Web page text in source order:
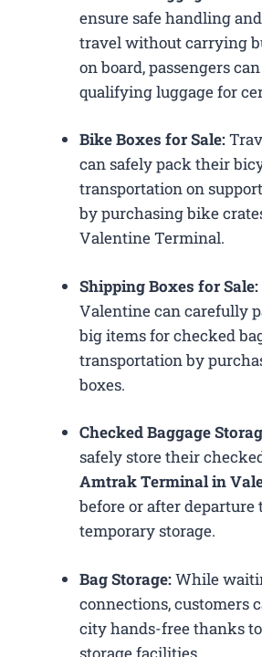
ensure safe handling
travel without carrying
on board, passengers
qualifying luggage for
Bike Boxes for Sale:
can safely pack their
transportation on
by purchasing bike
Valentine Terminal.
Shipping Boxes for Sale:
Valentine can carefully
big items for checked
transportation by
boxes.
Checked Baggage
safely store their
Amtrak Terminal in
before or after departure
temporary storage.
Bag Storage:While
connections, customers
city hands-free thanks
storage facilities.